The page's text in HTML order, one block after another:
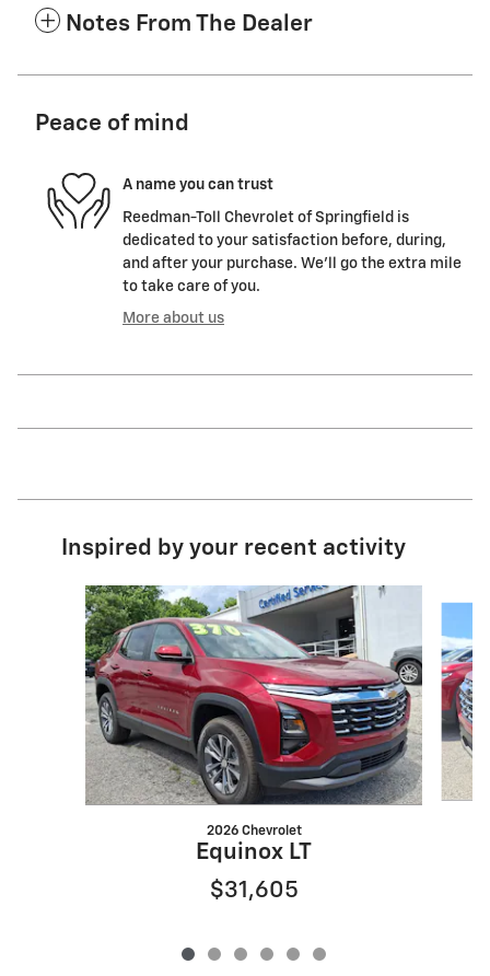
Notes From The Dealer
Peace of mind
A name you can trust
Reedman-Toll Chevrolet of Springfield is
dedicated to your satisfaction before, during,
and after your purchase. We'll go the extra mile
to take care of you.
More about us
Inspired by your recent activity
Slide 1 of 6
2026 Chevrolet
Equinox LT
$31,605